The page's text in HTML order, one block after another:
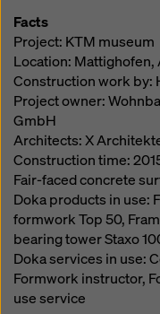
Facts
Project: KTM museum
Location: Mattighofen,
Construction work by:
Project owner:
GmbH
Architects: X
Construction time:
Fair-faced concrete
Doka products in use:
formwork Top 50,
bearing tower Staxo
Doka services in use:
Formwork instructor,
use service